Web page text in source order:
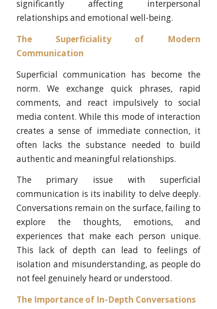
significantly affecting interpersonal
relationships and emotional well-being.
The Superficiality of Modern
Communication
Superficial communication has become the
norm. We exchange quick phrases, rapid
comments, and react impulsively to social
media content. While this mode of interaction
creates a sense of immediate connection, it
often lacks the substance needed to build
authentic and meaningful relationships.
The primary issue with superficial
communication is its inability to delve deeply.
Conversations remain on the surface, failing to
explore the thoughts, emotions, and
experiences that make each person unique.
This lack of depth can lead to feelings of
isolation and misunderstanding, as people do
not feel genuinely heard or understood.
The Importance of In-Depth Conversations